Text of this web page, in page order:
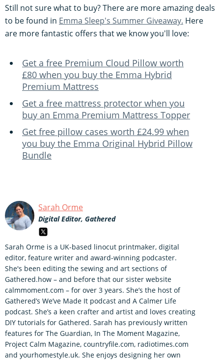
Still not sure what to buy? There are more amazing deals
to be found in Emma Sleep's Summer Giveaway. Here
are more fantastic offers that we know you'll love:
Get a free Premium Cloud Pillow worth
£80 when you buy the Emma Hybrid
Premium Mattress
Get a free mattress protector when you
buy an Emma Premium Mattress Topper
Get free pillow cases worth £24.99 when
you buy the Emma Original Hybrid Pillow
Bundle
Sarah Orme
Digital Editor, Gathered
Sarah Orme is a UK-based linocut printmaker, digital
editor, feature writer and award-winning podcaster.
She's been editing the sewing and art sections of
Gathered.how – and before that our sister website
calmmoment.com – for over 3 years. She’s the host of
Gathered’s We’ve Made It podcast and A Calmer Life
podcast. She’s a keen crafter and artist and loves creating
DIY tutorials for Gathered. Sarah has previously written
features for The Guardian, In The Moment Magazine,
Project Calm Magazine, countryfile.com, radiotimes.com
and yourhomestyle.uk. She enjoys designing her own